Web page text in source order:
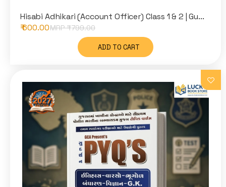
Hisabi Adhikari (Account Officer) Class 1 & 2 | Gu...
₹ 600.00MRP ₹799.00
ADD TO CART